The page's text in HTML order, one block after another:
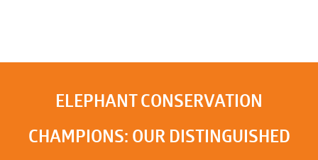
ELEPHANT CONSERVATION
CHAMPIONS: OUR DISTINGUISHED